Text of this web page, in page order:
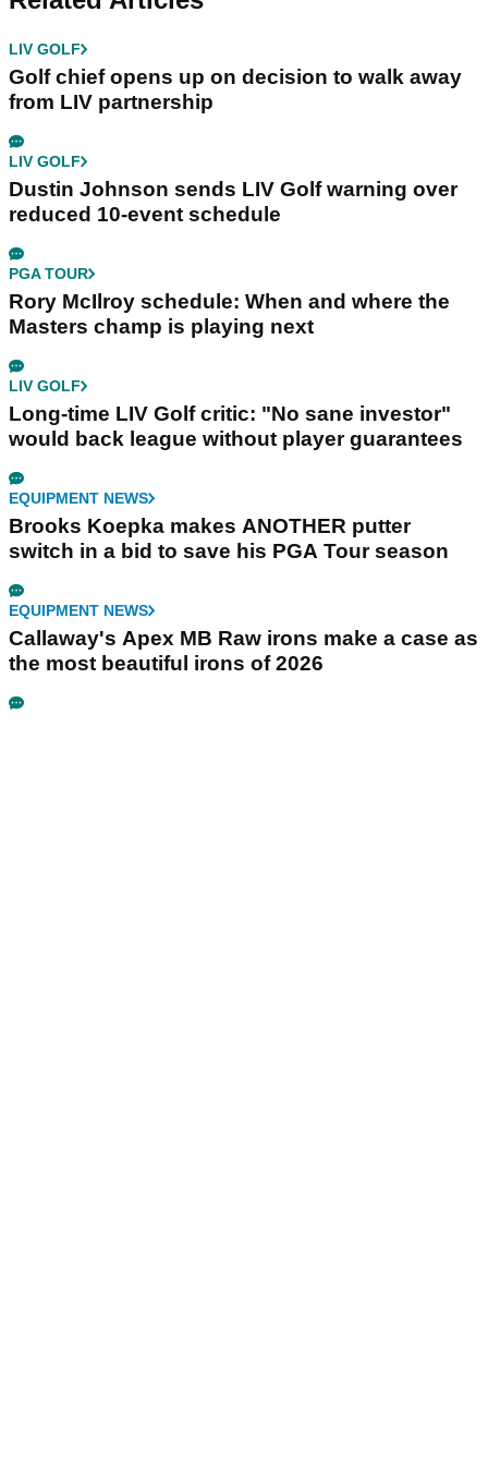
LIV GOLF
Golf chief opens up on decision to walk away
from LIV partnership
LIV GOLF
Dustin Johnson sends LIV Golf warning over
reduced 10-event schedule
PGA TOUR
Rory McIlroy schedule: When and where the
Masters champ is playing next
LIV GOLF
Long-time LIV Golf critic: "No sane investor"
would back league without player guarantees
EQUIPMENT NEWS
Brooks Koepka makes ANOTHER putter
switch in a bid to save his PGA Tour season
EQUIPMENT NEWS
Callaway's Apex MB Raw irons make a case as
the most beautiful irons of 2026